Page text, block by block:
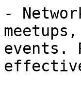
-
events.